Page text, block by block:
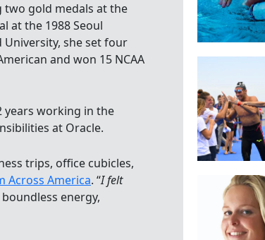
two gold medals at the
at the 1988 Seoul
University, she set four
and won 15 NCAA
years working in the
at Oracle.
trips, office cubicles,
Across America. “I felt
energy,